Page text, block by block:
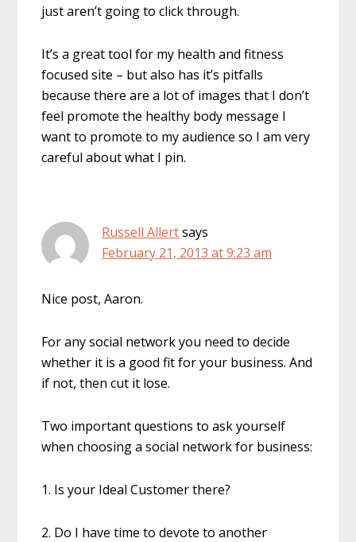
just aren’t going to click through.
It’s a great tool for my health and fitness
focused site – but also has it’s pitfalls
because there are a lot of images that I don’t
feel promote the healthy body message I
want to promote to my audience so I am very
careful about what I pin.
Russell Allertsays
February 21, 2013 at 9:23 am
Nice post, Aaron.
For any social network you need to decide
whether it is a good fit for your business. And
if not, then cut it lose.
Two important questions to ask yourself
when choosing a social network for business:
1. Is your Ideal Customer there?
2. Do I have time to devote to another